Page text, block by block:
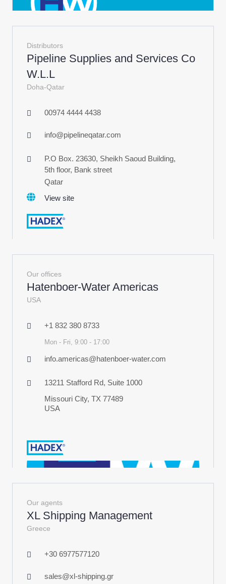
Distributors
Pipeline Supplies and Services Co
W.L.L
Doha-Qatar
00974 4444 4438
info@pipelineqatar.com
P.O Box. 23630, Sheikh Saoud Building,
5th floor, Bank street
Qatar
View site
Our offices
Hatenboer-Water Americas
USA
+1 832 380 8733
Mon - Fri, 9:00 - 17:00
info.americas@hatenboer-water.com
13211 Stafford Rd, Suite 1000
Missouri City, TX 77489
USA
Our agents
XL Shipping Management
Greece
+30 6977577120
sales@xl-shipping.gr